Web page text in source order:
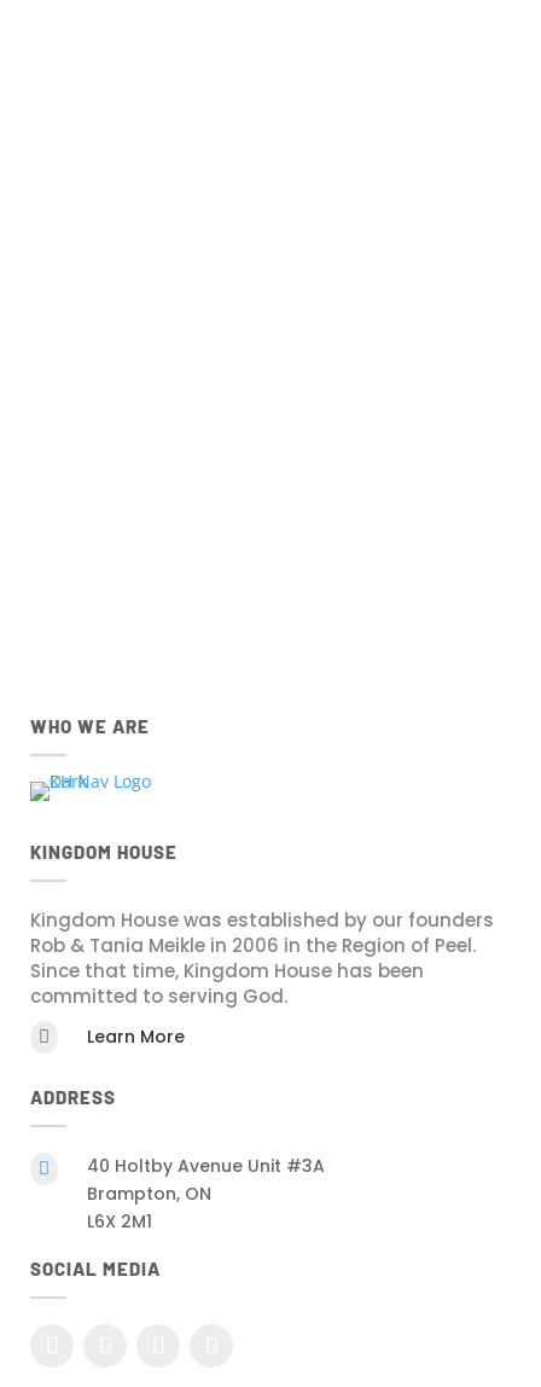
WHO WE ARE
KINGDOM HOUSE
Kingdom House was established by our founders
Rob & Tania Meikle in 2006 in the Region of Peel.
Since that time, Kingdom House has been
committed to serving God.
 Learn More
ADDRESS

40 Holtby Avenue Unit #3A
Brampton, ON
L6X 2M1
SOCIAL MEDIA